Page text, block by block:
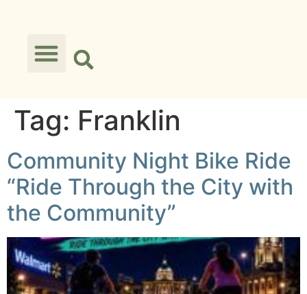
Tag: Franklin
Community Night Bike Ride
“Ride Through the City with
the Community”